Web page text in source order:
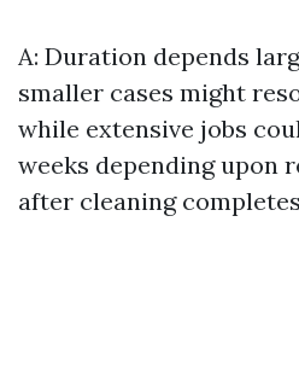
A: Duration depends
smaller cases might
while extensive jobs
weeks depending upon
after cleaning